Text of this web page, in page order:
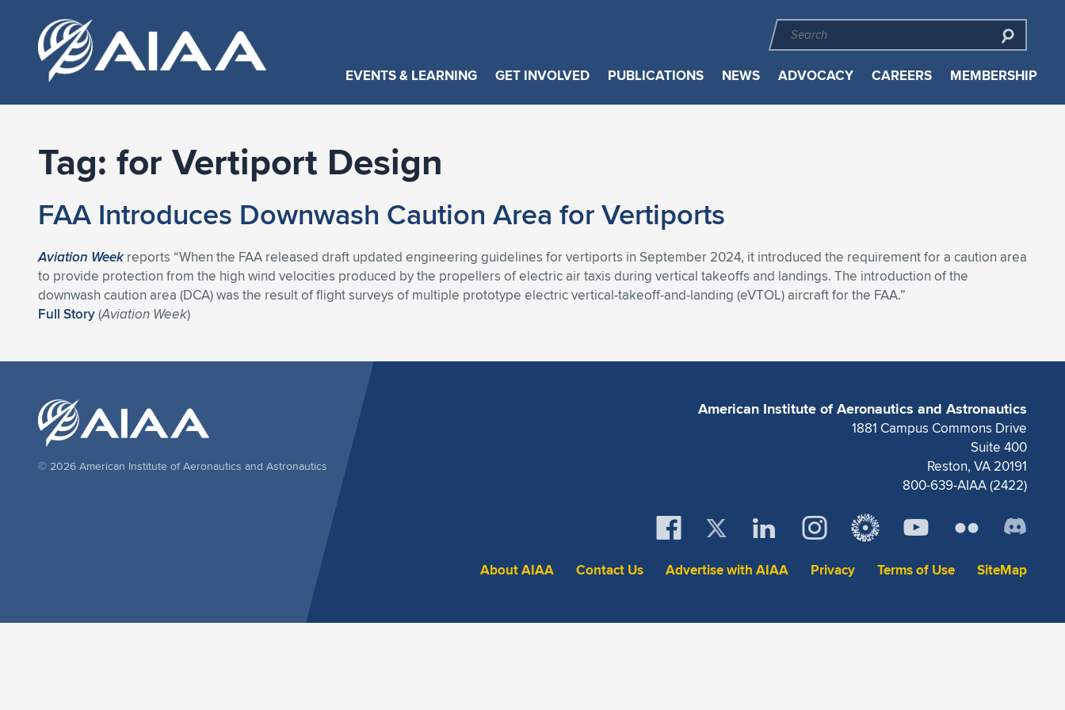
EVENTS & LEARNING GET INVOLVED PUBLICATIONS NEWS ADVOCACY CAREERS MEMBERSHIP
Tag: for Vertiport Design
FAA Introduces Downwash Caution Area for Vertiports
Aviation Weekreports “When the FAA released draft updated engineering guidelines for vertiports in September 2024, it introduced the requirement for a caution area
to provide protection from the high wind velocities produced by the propellers of electric air taxis during vertical takeoffs and landings. The introduction of the
downwash caution area (DCA) was the result of flight surveys of multiple prototype electric vertical-takeoff-and-landing (eVTOL) aircraft for the FAA.”
Full Story(Aviation Week)
American Institute of Aeronautics and Astronautics
1881 Campus Commons Drive
Suite 400
Reston, VA 20191
800-639-AIAA (2422)
About AIAA Contact Us Advertise with AIAA Privacy Terms of Use SiteMap
© 2026 American Institute of Aeronautics and Astronautics